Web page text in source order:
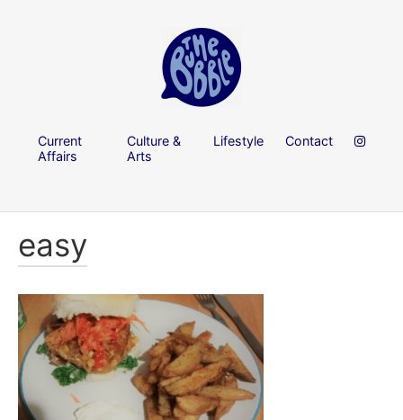
Current
Affairs
Culture &
Arts
Lifestyle Contact
easy